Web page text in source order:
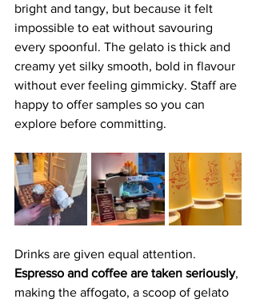
bright and tangy, but because it felt
impossible to eat without savouring
every spoonful. The gelato is thick and
creamy yet silky smooth, bold in flavour
without ever feeling gimmicky. Staff are
happy to offer samples so you can
explore before committing.
Drinks are given equal attention.
Espresso and coffee are taken seriously,
making the affogato, a scoop of gelato